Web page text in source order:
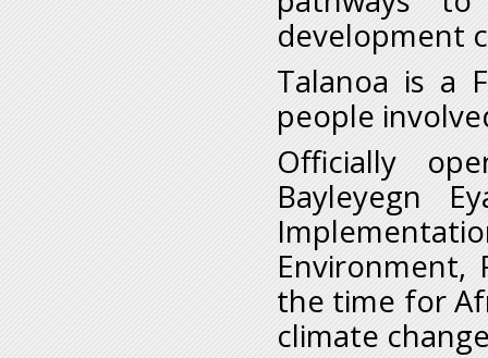
development
Talanoa is a
people
Officially
Bayleyegn
Environment,
the time for
climate